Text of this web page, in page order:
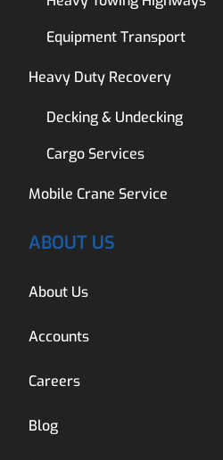
Equipment Transport
Heavy Duty Recovery
Decking & Undecking
Cargo Services
Mobile Crane Service
ABOUT US
About Us
Accounts
Careers
Blog